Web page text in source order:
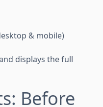
& mobile)
displays the full
Before